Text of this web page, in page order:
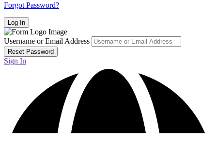
Forgot Password?
Username or Email Address
Sign In